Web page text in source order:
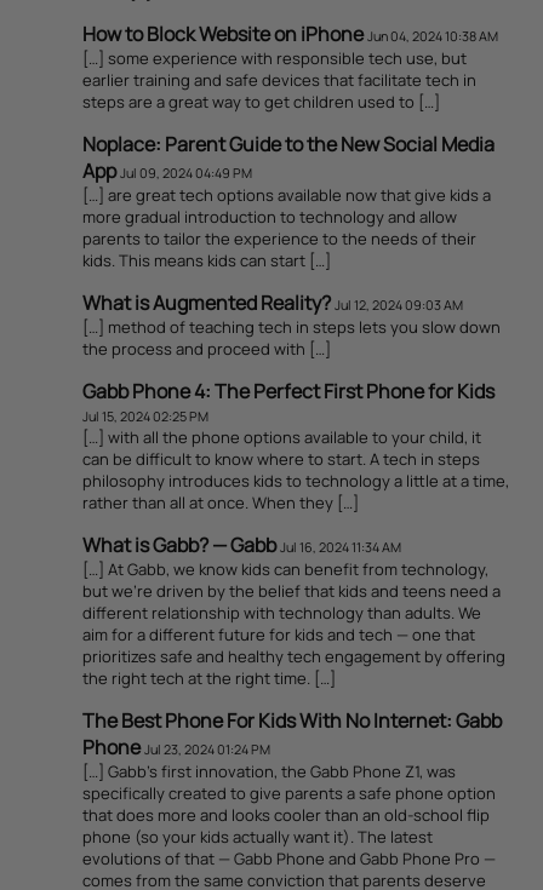
How to Block Website on iPhone Jun 04, 2024 10:38 AM
[…] some experience with responsible tech use, but
earlier training and safe devices that facilitate tech in
steps are a great way to get children used to […]
Noplace: Parent Guide to the New Social Media
App Jul 09, 2024 04:49 PM
[…] are great tech options available now that give kids a
more gradual introduction to technology and allow
parents to tailor the experience to the needs of their
kids. This means kids can start […]
What is Augmented Reality? Jul 12, 2024 09:03 AM
[…] method of teaching tech in steps lets you slow down
the process and proceed with […]
Gabb Phone 4: The Perfect First Phone for Kids
Jul 15, 2024 02:25 PM
[…] with all the phone options available to your child, it
can be difficult to know where to start. A tech in steps
philosophy introduces kids to technology a little at a time,
rather than all at once. When they […]
What is Gabb? — Gabb Jul 16, 2024 11:34 AM
[…] At Gabb, we know kids can benefit from technology,
but we’re driven by the belief that kids and teens need a
different relationship with technology than adults. We
aim for a different future for kids and tech — one that
prioritizes safe and healthy tech engagement by offering
the right tech at the right time. […]
The Best Phone For Kids With No Internet: Gabb
Phone Jul 23, 2024 01:24 PM
[…] Gabb’s first innovation, the Gabb Phone Z1, was
specifically created to give parents a safe phone option
that does more and looks cooler than an old-school flip
phone (so your kids actually want it). The latest
evolutions of that — Gabb Phone and Gabb Phone Pro —
comes from the same conviction that parents deserve